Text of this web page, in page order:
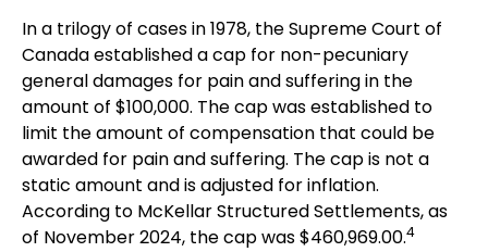
In a trilogy of cases in 1978, the Supreme Court of
Canada established a cap for non-pecuniary
general damages for pain and suffering in the
amount of $100,000. The cap was established to
limit the amount of compensation that could be
awarded for pain and suffering. The cap is not a
static amount and is adjusted for inflation.
According to McKellar Structured Settlements, as
of November 2024, the cap was $460,969.00.4